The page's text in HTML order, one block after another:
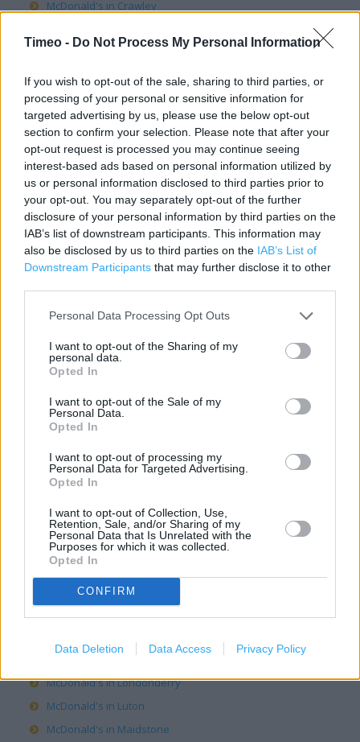
Timeo - Do Not Process My Personal Information
If you wish to opt-out of the sale, sharing to third parties, or
processing of your personal or sensitive information for
targeted advertising by us, please use the below opt-out
section to confirm your selection. Please note that after your
opt-out request is processed you may continue seeing
interest-based ads based on personal information utilized by
us or personal information disclosed to third parties prior to
your opt-out. You may separately opt-out of the further
disclosure of your personal information by third parties on the
IAB’s list of downstream participants. This information may
also be disclosed by us to third parties on the IAB’s List of
Downstream Participants that may further disclose it to other
Personal Data Processing Opt Outs
I want to opt-out of the Sharing of my
personal data.
Opted In
I want to opt-out of the Sale of my
Personal Data.
Opted In
I want to opt-out of processing my
Personal Data for Targeted Advertising.
Opted In
I want to opt-out of Collection, Use,
Retention, Sale, and/or Sharing of my
Personal Data that Is Unrelated with the
Purposes for which it was collected.
Opted In
CONFIRM
Data Deletion Data Access Privacy Policy
McDonald's in Crawley
McDonald's in Dover
McDonald's in Dudley
McDonald's in Dundee
McDonald's in Durham
McDonald's in Eastbourne
McDonald's in Edinburgh
McDonald's in Exeter
McDonald's in Gateshead
McDonald's in Gillingham
McDonald's in Gloucester
McDonald's in Halifax
McDonald's in Hereford
McDonald's in Huddersfield
McDonald's in Hull
McDonald's in Ipswich
McDonald's in Leeds
McDonald's in Leicester
McDonald's in Lichfield
McDonald's in Lincoln
McDonald's in London
McDonald's in Londonderry
McDonald's in Luton
McDonald's in Maidstone